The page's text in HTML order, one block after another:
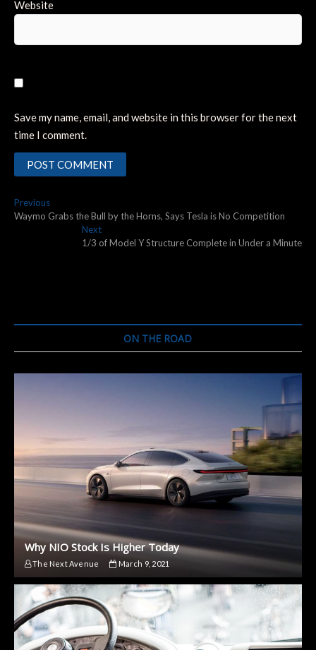
Website
Save my name, email, and website in this browser for the next
time I comment.
Post
navigation
PreviousPrevious
post:
Waymo Grabs the Bull by the Horns, Says Tesla is No Competition
NextNext
post:
1/3 of Model Y Structure Complete in Under a Minute
ON THE ROAD
Why NIO Stock Is Higher Today
The Next Avenue March 9, 2021